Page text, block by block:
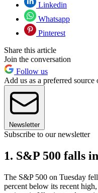
Linkedin
Whatsapp
Pinterest
Share this article
Join the conversation
Follow us
Add us as a preferred source
Newsletter
Subscribe to our newsletter
1. S&P 500 falls
The S&P 500 on Tuesday
percent below its recent high,